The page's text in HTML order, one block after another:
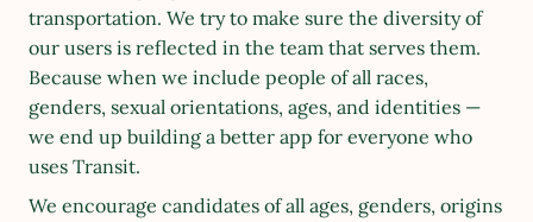
transportation. We try to make sure the diversity of
our users is reflected in the team that serves them.
Because when we include people of all races,
genders, sexual orientations, ages, and identities —
we end up building a better app for everyone who
uses Transit.
We encourage candidates of all ages, genders, origins